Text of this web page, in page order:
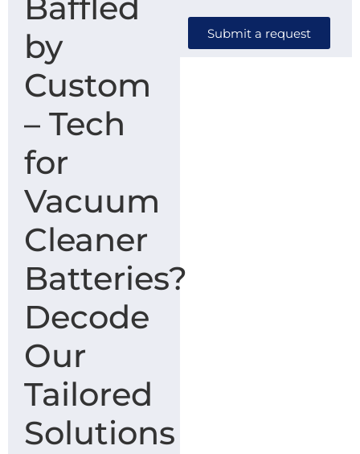
Baffled
by
Custom
– Tech
for
Vacuum
Cleaner
Batteries?
Decode
Our
Tailored
Solutions
Submit a request